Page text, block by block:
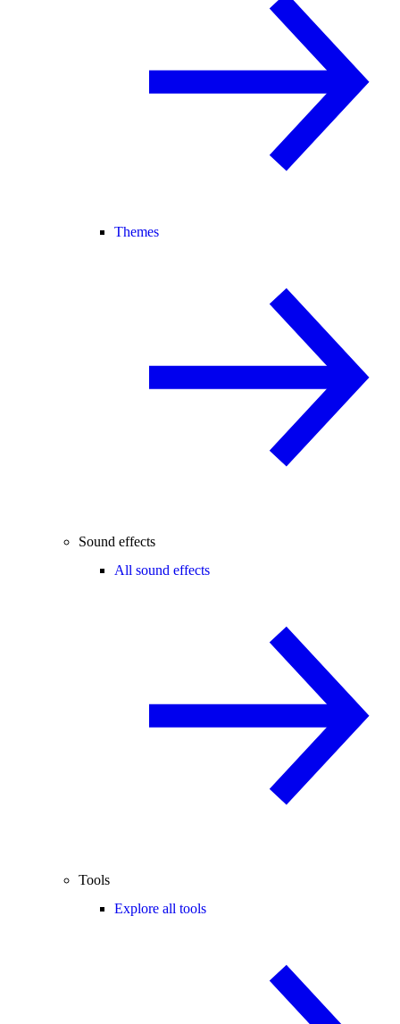
Themes
Sound effects
All sound effects
Tools
Explore all tools